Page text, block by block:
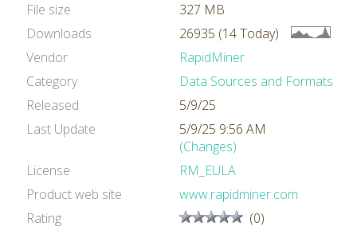
File size
327 MB
Downloads
26935 (14 Today)
Vendor
RapidMiner
Category
Data Sources and Formats
Released
5/9/25
Last Update
5/9/25 9:56 AM
(Changes)
License
RM_EULA
Product web site
www.rapidminer.com
Rating
(0)